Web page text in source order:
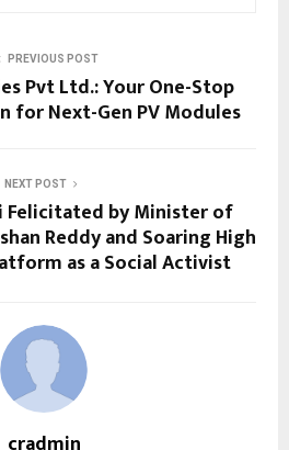
PREVIOUS POST
Pvt Ltd.: Your One-Stop
for Next-Gen PV Modules
NEXT POST
Felicitated by Minister of
Reddy and Soaring High
as a Social Activist